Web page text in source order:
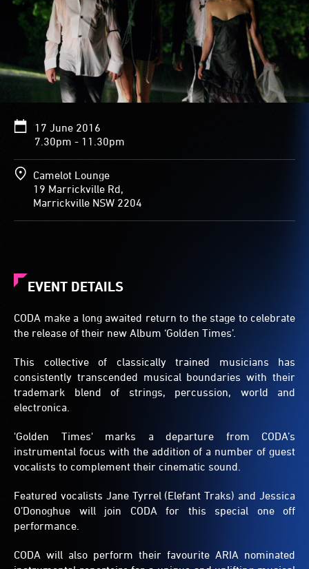
17 June 2016
7.30pm - 11.30pm
Camelot Lounge
19 Marrickville Rd,
Marrickville NSW 2204
EVENT DETAILS
CODA make a long awaited return to the stage to celebrate
the release of their new Album ‘Golden Times’.
This collective of classically trained musicians has
consistently transcended musical boundaries with their
trademark blend of strings, percussion, world and
electronica.
'Golden Times' marks a departure from CODA’s
instrumental focus with the addition of a number of guest
vocalists to complement their cinematic sound.
Featured vocalists Jane Tyrrel (Elefant Traks) and Jessica
O’Donoghue will join CODA for this special one off
performance.
CODA will also perform their favourite ARIA nominated